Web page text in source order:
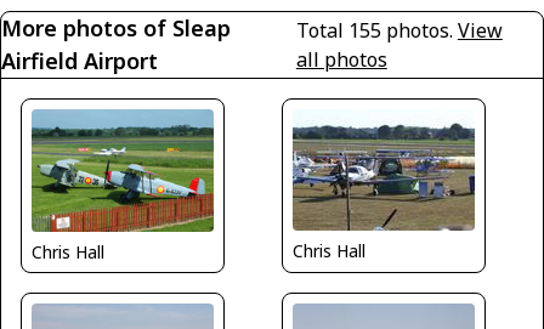
More photos of Sleap
Airfield Airport
Total 155 photos. View
all photos
Chris Hall Chris Hall